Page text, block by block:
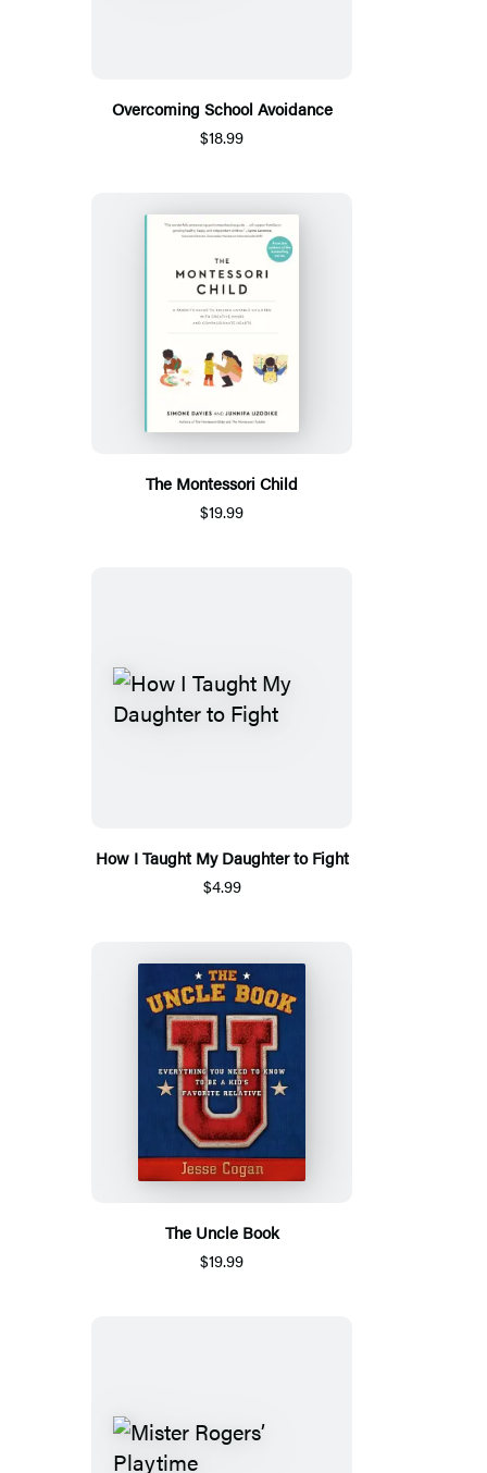
Overcoming School Avoidance
$18.99
The Montessori Child
$19.99
How I Taught My Daughter to Fight
$4.99
The Uncle Book
$19.99